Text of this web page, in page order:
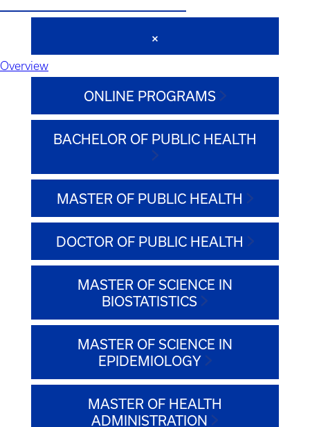
Overview
ONLINE PROGRAMS
BACHELOR OF PUBLIC HEALTH
MASTER OF PUBLIC HEALTH
DOCTOR OF PUBLIC HEALTH
MASTER OF SCIENCE IN
BIOSTATISTICS
MASTER OF SCIENCE IN
EPIDEMIOLOGY
MASTER OF HEALTH
ADMINISTRATION